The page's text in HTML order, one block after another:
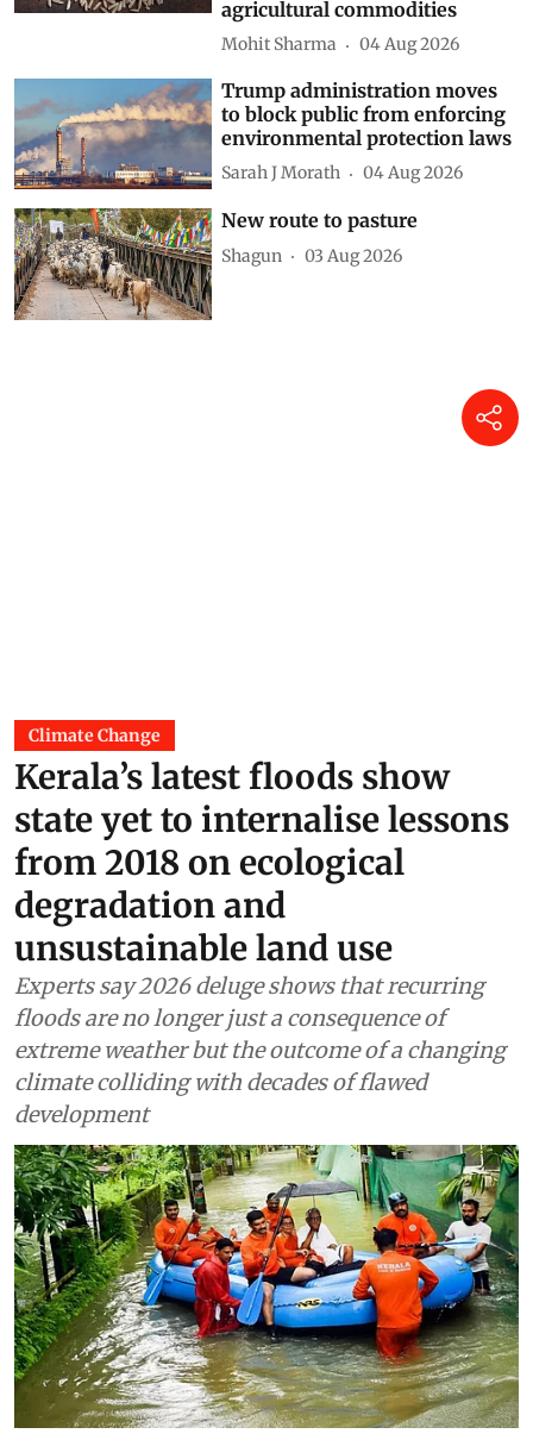
needs to reflect on hurdles in
harnessing potential of GIs for
agricultural commodities
Mohit Sharma 04 Aug 2026
Trump administration moves
to block public from enforcing
environmental protection laws
Sarah J Morath 04 Aug 2026
New route to pasture
Climate Change
Kerala’s latest floods show
state yet to internalise lessons
from 2018 on ecological
degradation and
unsustainable land use
Experts say 2026 deluge shows that recurring
floods are no longer just a consequence of
extreme weather but the outcome of a changing
climate colliding with decades of flawed
development